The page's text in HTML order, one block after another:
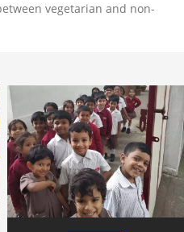
vegetarian and non-